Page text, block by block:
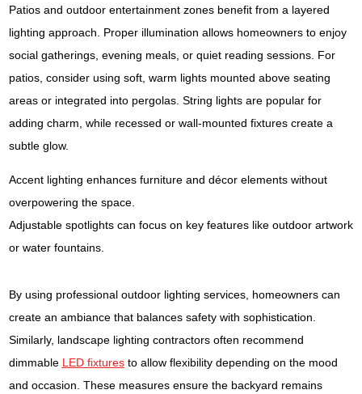
Patios and outdoor entertainment zones benefit from a layered
lighting approach. Proper illumination allows homeowners to enjoy
social gatherings, evening meals, or quiet reading sessions. For
patios, consider using soft, warm lights mounted above seating
areas or integrated into pergolas. String lights are popular for
adding charm, while recessed or wall-mounted fixtures create a
subtle glow.
Accent lighting enhances furniture and décor elements without
overpowering the space.
Adjustable spotlights can focus on key features like outdoor artwork
or water fountains.
By using professional outdoor lighting services, homeowners can
create an ambiance that balances safety with sophistication.
Similarly, landscape lighting contractors often recommend
dimmable LED fixturesto allow flexibility depending on the mood
and occasion. These measures ensure the backyard remains